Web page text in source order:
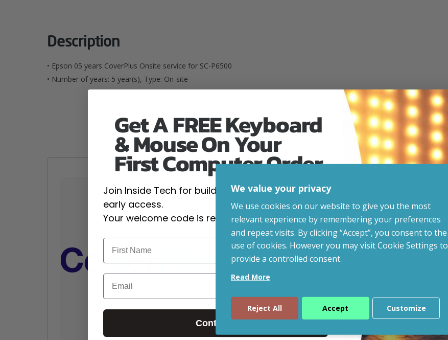
Description
• Epson 05 years CoverPlus Onsite service for SC-P6500
• Number of years: 5 year(s), Type: On-site
Related Products
We value your privacy
We use cookies on our website to give you the most
relevant experience by remembering your preferences
and repeat visits. By clicking “Accept”, you consent to the
use of cookies. However you may visit Cookie Settings to
provide a controlled consent.
Read More
Reject All Accept Customize
Get A FREE Keyboard
& Mouse On Your
First Computer Order
Join Inside Tech for build advice, updates and
early access.
Your welcome code is revealed after signup.
Email
Continue